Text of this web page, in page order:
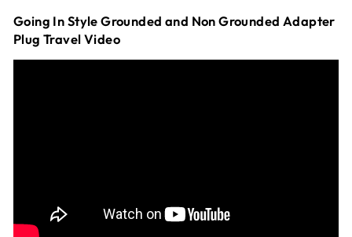
Going In Style Grounded and Non Grounded Adapter
Plug Travel Video